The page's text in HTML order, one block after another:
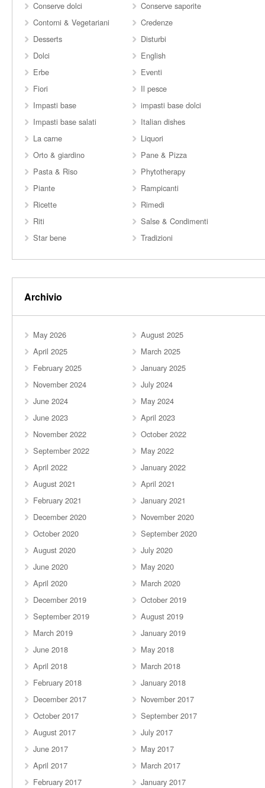
Conserve dolci
Conserve saporite
Contorni & Vegetariani
Credenze
Desserts
Disturbi
Dolci
English
Erbe
Eventi
Fiori
Il pesce
Impasti base
impasti base dolci
Impasti base salati
Italian dishes
La carne
Liquori
Orto & giardino
Pane & Pizza
Pasta & Riso
Phytotherapy
Piante
Rampicanti
Ricette
Rimedi
Riti
Salse & Condimenti
Star bene
Tradizioni
Archivio
May 2026
August 2025
April 2025
March 2025
February 2025
January 2025
November 2024
July 2024
June 2024
May 2024
June 2023
April 2023
November 2022
October 2022
September 2022
May 2022
April 2022
January 2022
August 2021
April 2021
February 2021
January 2021
December 2020
November 2020
October 2020
September 2020
August 2020
July 2020
June 2020
May 2020
April 2020
March 2020
December 2019
October 2019
September 2019
August 2019
March 2019
January 2019
June 2018
May 2018
April 2018
March 2018
February 2018
January 2018
December 2017
November 2017
October 2017
September 2017
August 2017
July 2017
June 2017
May 2017
April 2017
March 2017
February 2017
January 2017